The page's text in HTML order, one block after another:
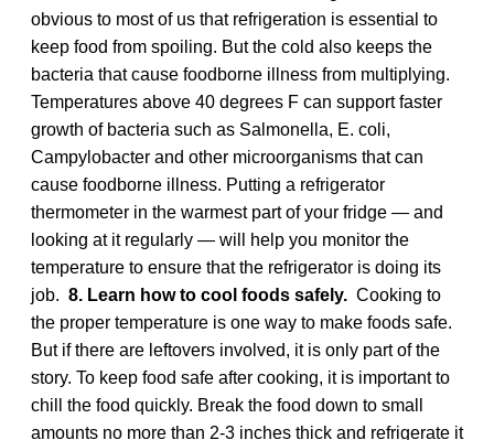
obvious to most of us that refrigeration is essential to
keep food from spoiling. But the cold also keeps the
bacteria that cause foodborne illness from multiplying.
Temperatures above 40 degrees F can support faster
growth of bacteria such as Salmonella, E. coli,
Campylobacter and other microorganisms that can
cause foodborne illness. Putting a refrigerator
thermometer in the warmest part of your fridge — and
looking at it regularly — will help you monitor the
temperature to ensure that the refrigerator is doing its
job. 8. Learn how to cool foods safely. Cooking to
the proper temperature is one way to make foods safe.
But if there are leftovers involved, it is only part of the
story. To keep food safe after cooking, it is important to
chill the food quickly. Break the food down to small
amounts no more than 2-3 inches thick and refrigerate it